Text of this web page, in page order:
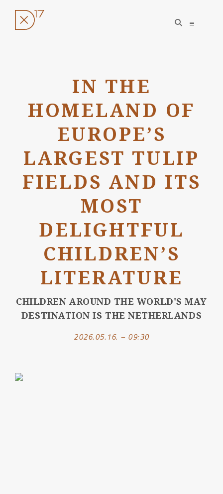
open
search
open
IN THE
HOMELAND OF
EUROPE’S
LARGEST TULIP
FIELDS AND ITS
MOST
DELIGHTFUL
CHILDREN’S
LITERATURE
CHILDREN AROUND THE WORLD'S MAY
DESTINATION IS THE NETHERLANDS
2026.05.16. – 09:30